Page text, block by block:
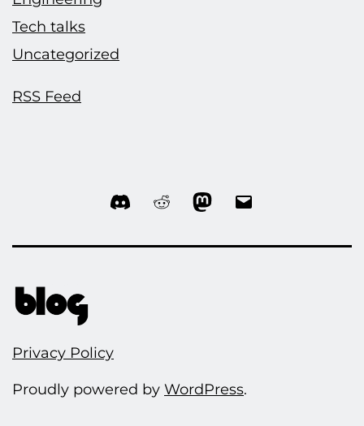
Tech talks
Uncategorized
RSS Feed
Discord RedditMastodon
Privacy Policy
Proudly powered by WordPress.